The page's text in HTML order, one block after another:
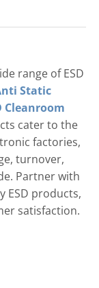
range of ESD
Static
Cleanroom
cater to the
factories,
turnover,
Partner with
ESD products,
satisfaction.